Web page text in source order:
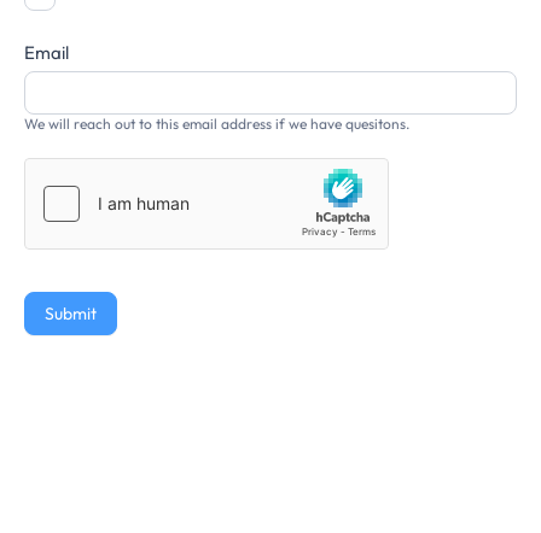
Email
We will reach out to this email address if we have quesitons.
Submit